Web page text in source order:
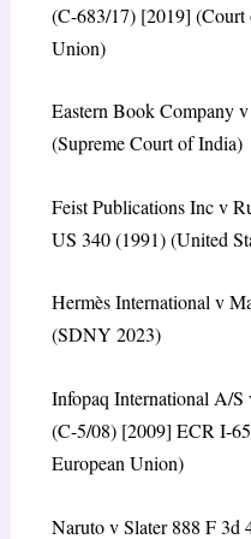
(C-683/17) [2019] (Court
Union)
Eastern Book Company
(Supreme Court of India)
Feist Publications Inc v
US 340 (1991) (United
Hermès International v
(SDNY 2023)
Infopaq International A/S
(C-5/08) [2009] ECR I-
European Union)
Naruto v Slater 888 F 3d